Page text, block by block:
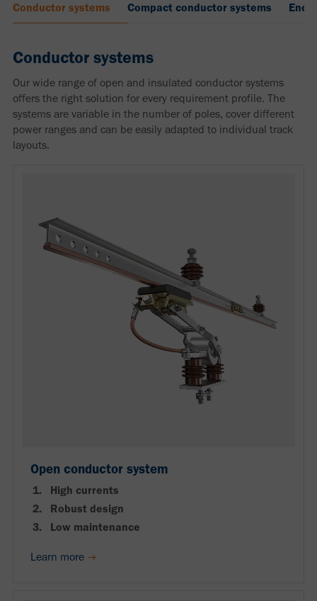
Conductor systems Compact conductor systems
Conductor systems
Our wide range of open and insulated conductor systems
offers the right solution for every requirement profile. The
systems are variable in the number of poles, cover different
power ranges and can be easily adapted to individual track
layouts.
Open conductor system
High currents
Robust design
Low maintenance
Learn more